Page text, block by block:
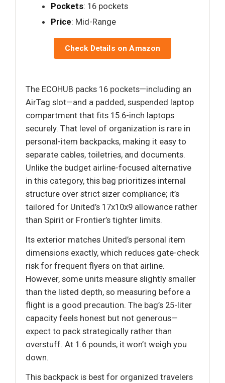
Pockets: 16 pockets
Price: Mid-Range
Check Details on Amazon
The ECOHUB packs 16 pockets—including an
AirTag slot—and a padded, suspended laptop
compartment that fits 15.6-inch laptops
securely. That level of organization is rare in
personal-item backpacks, making it easy to
separate cables, toiletries, and documents.
Unlike the budget airline-focused alternative
in this category, this bag prioritizes internal
structure over strict sizer compliance; it’s
tailored for United’s 17x10x9 allowance rather
than Spirit or Frontier’s tighter limits.
Its exterior matches United’s personal item
dimensions exactly, which reduces gate-check
risk for frequent flyers on that airline.
However, some units measure slightly smaller
than the listed depth, so measuring before a
flight is a good precaution. The bag’s 25-liter
capacity feels honest but not generous—
expect to pack strategically rather than
overstuff. At 1.6 pounds, it won’t weigh you
down.
This backpack is best for organized travelers